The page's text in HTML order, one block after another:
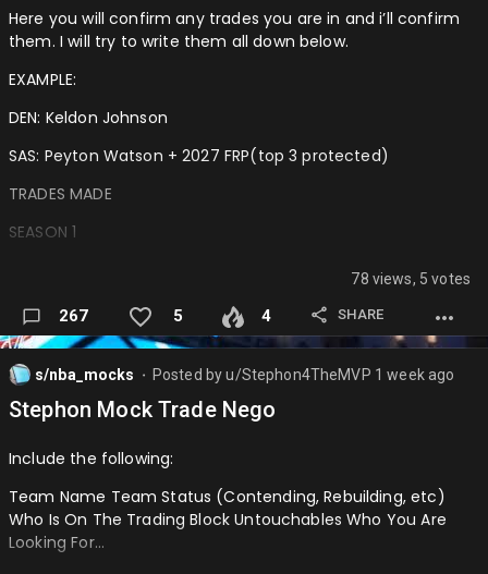
Here you will confirm any trades you are in and i’ll confirm
them. I will try to write them all down below.
EXAMPLE:
DEN: Keldon Johnson
SAS: Peyton Watson + 2027 FRP(top 3 protected)
TRADES MADE
SEASON 1
DET: Jaden McDaniels
────────────────────────────────────
PHI: Kevon Looney
LAL: 2027 2nd
────────────────────────────────────
OKC: Dalen Terry + 2028 2nd + 2029 2nd + 2031 2nd
PHI: Thomas Sorber
78 views, 5 votes
267 5 4 SHARE
s/nba_mocks Posted byu/Stephon4TheMVP 1 week ago
Stephon Mock Trade Nego
Include the following:
Team Name Team Status (Contending, Rebuilding, etc)
Who Is On The Trading Block Untouchables Who You Are
Looking For…